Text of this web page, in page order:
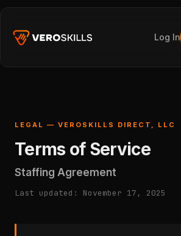
Log In
LEGAL — VEROSKILLS DIRECT, LLC
Terms of Service
Staffing Agreement
Last updated: November 17, 2025